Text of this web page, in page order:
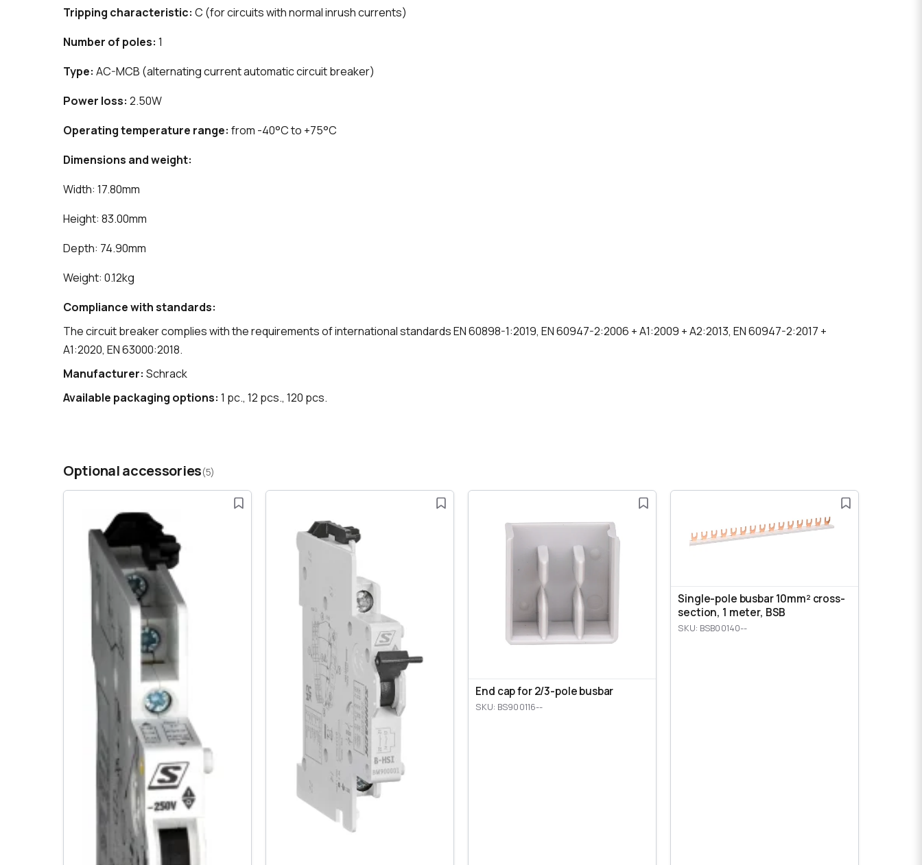
Tripping characteristic: C (for circuits with normal inrush currents)
Number of poles: 1
Type: AC-MCB (alternating current automatic circuit breaker)
Power loss: 2.50W
Operating temperature range: from -40°C to +75°C
Dimensions and weight:
Width: 17.80mm
Height: 83.00mm
Depth: 74.90mm
Weight: 0.12kg
Compliance with standards:
The circuit breaker complies with the requirements of international standards EN 60898-1:2019, EN 60947-2:2006 + A1:2009 + A2:2013, EN 60947-2:2017 +
A1:2020, EN 63000:2018.
Manufacturer: Schrack
Available packaging options: 1 pc., 12 pcs., 120 pcs.
Optional accessories(5)
End cap for 2/3-pole busbar
SKU: BS900116--
Single-pole busbar 10mm² cross-
section, 1 meter, BSB
SKU: BSB00140--